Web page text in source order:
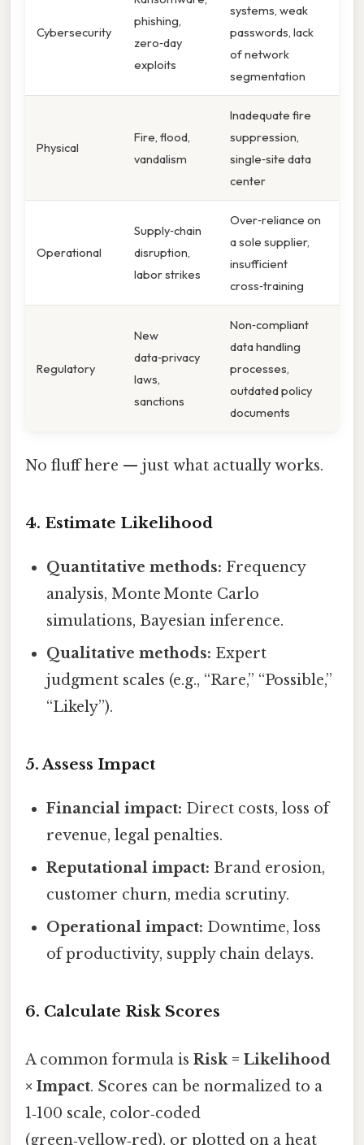
Cybersecurity
phishing,
zero‑day
exploits
systems, weak
passwords, lack
of network
segmentation
Physical
Fire, flood,
vandalism
Inadequate fire
suppression,
single‑site data
center
Operational
Supply‑chain
disruption,
labor strikes
Over‑reliance on
a sole supplier,
insufficient
cross‑training
Regulatory
New
data‑privacy
laws,
sanctions
Non‑compliant
data handling
processes,
outdated policy
documents
No fluff here — just what actually works.
4. Estimate Likelihood
Quantitative methods: Frequency
analysis, Monte Monte Carlo
simulations, Bayesian inference.
Qualitative methods: Expert
judgment scales (e.g., “Rare,” “Possible,”
“Likely”).
5. Assess Impact
Financial impact: Direct costs, loss of
revenue, legal penalties.
Reputational impact: Brand erosion,
customer churn, media scrutiny.
Operational impact: Downtime, loss
of productivity, supply chain delays.
6. Calculate Risk Scores
A common formula is Risk = Likelihood
× Impact. Scores can be normalized to a
1‑100 scale, color‑coded
(green‑yellow‑red), or plotted on a heat